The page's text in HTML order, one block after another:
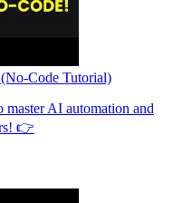
Code Tutorial)
AI automation and
👉